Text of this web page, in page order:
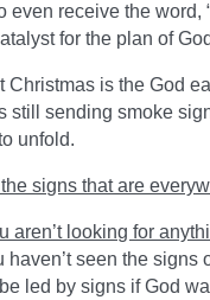
even receive the
for the plan of
Christmas is the God
still sending smoke
unfold.
signs that are
aren’t looking for
haven’t seen the
led by signs if God